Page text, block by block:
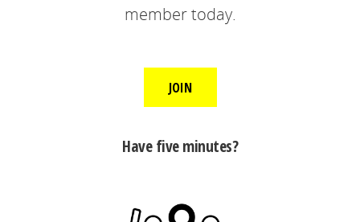
member today.
JOIN
Have five minutes?